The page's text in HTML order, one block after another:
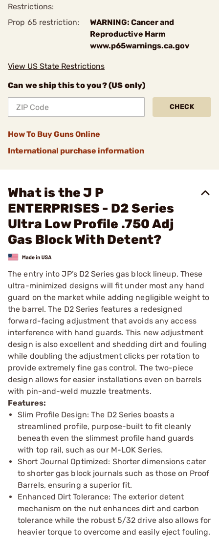
Restrictions:
Prop 65 restriction:
WARNING: Cancer and
Reproductive Harm
www.p65warnings.ca.gov
View US State Restrictions
Can we ship this to you? (US only)
CHECK
How To Buy Guns Online
International purchase information
What is the J P
ENTERPRISES - D2 Series
Ultra Low Profile .750 Adj
Gas Block With Detent?
The entry into JP’s D2 Series gas block lineup. These
ultra-minimized designs will fit under most any hand
guard on the market while adding negligible weight to
the barrel. The D2 Series features a redesigned
forward-facing adjustment that avoids any access
interference with hand guards. This new adjustment
design is also excellent and shedding dirt and fouling
while doubling the adjustment clicks per rotation to
provide extremely fine gas control. The two-piece
design allows for easier installations even on barrels
with pin-and-weld muzzle treatments.
Features:
Slim Profile Design: The D2 Series boasts a
streamlined profile, purpose-built to fit cleanly
beneath even the slimmest profile hand guards
with top rail, such as our M-LOK Series.
Short Journal Optimized: Shorter dimensions cater
to shorter gas block journals such as those on Proof
Barrels, ensuring a superior fit.
Enhanced Dirt Tolerance: The exterior detent
mechanism on the nut enhances dirt and carbon
tolerance while the robust 5/32 drive also allows for
heavier torque to overcome and easily eject fouling.